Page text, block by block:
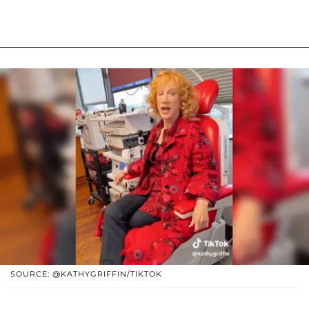
SOURCE: @KATHYGRIFFIN/TIKTOK